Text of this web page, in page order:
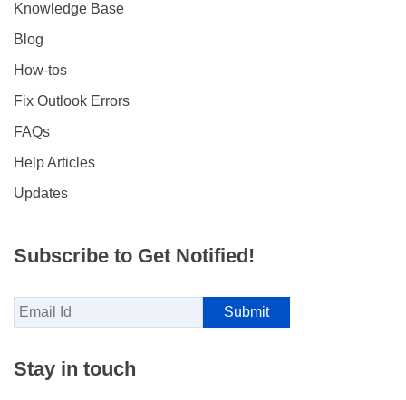
Knowledge Base
Blog
How-tos
Fix Outlook Errors
FAQs
Help Articles
Updates
Subscribe to Get Notified!
Stay in touch